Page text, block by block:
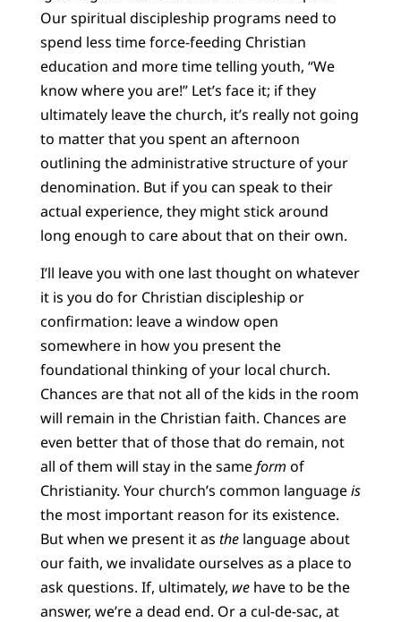
Our spiritual discipleship programs need to
spend less time force-feeding Christian
education and more time telling youth, “We
know where you are!” Let’s face it; if they
ultimately leave the church, it’s really not going
to matter that you spent an afternoon
outlining the administrative structure of your
denomination. But if you can speak to their
actual experience, they might stick around
long enough to care about that on their own.
I’ll leave you with one last thought on whatever
it is you do for Christian discipleship or
confirmation: leave a window open
somewhere in how you present the
foundational thinking of your local church.
Chances are that not all of the kids in the room
will remain in the Christian faith. Chances are
even better that of those that do remain, not
all of them will stay in the sameform of
Christianity. Your church’s common languageis
the most important reason for its existence.
But when we present it as thelanguage about
our faith, we invalidate ourselves as a place to
ask questions. If, ultimately, wehave to be the
answer, we’re a dead end. Or a cul-de-sac, at